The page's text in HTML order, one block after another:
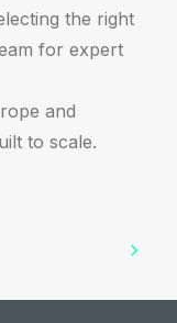
the right
for expert
and
to scale.